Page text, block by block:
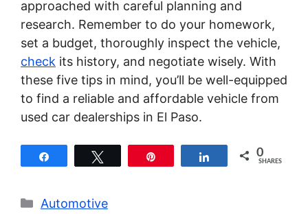
approached with careful planning and
research. Remember to do your homework,
set a budget, thoroughly inspect the vehicle,
check its history, and negotiate wisely. With
these five tips in mind, you’ll be well-equipped
to find a reliable and affordable vehicle from
used car dealerships in El Paso.
Share 0
SHARES
Categories
Automotive